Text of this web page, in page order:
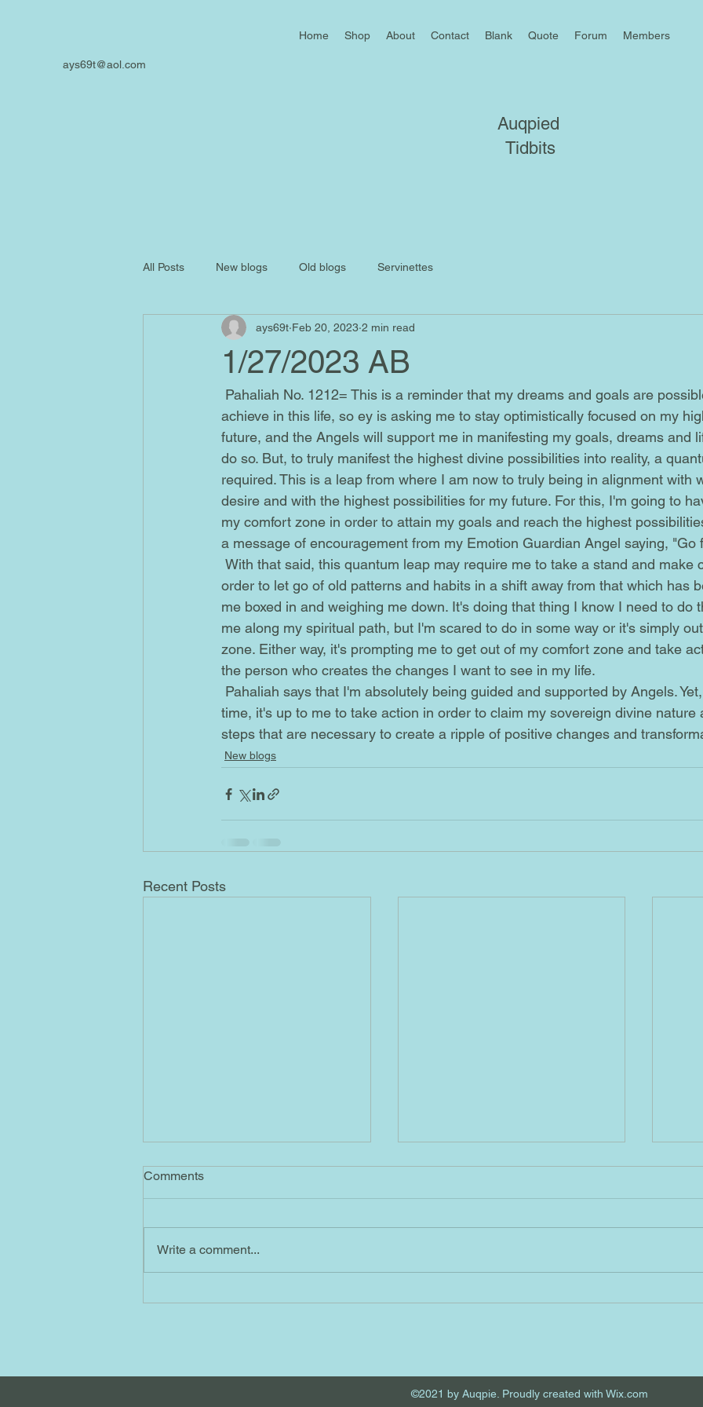
Home Shop About Contact Blank Quote Forum Members
ays69t@aol.com
Auqpied
Tidbits
All Posts New blogs Old blogs Servinettes
1/27/2023 AB
ays69t Feb 20, 2023 2 min read
achieve in this life, so ey is asking me to stay optimistically focused on my
future, and the Angels will support me in manifesting my goals, dreams and
do so. But, to truly manifest the highest divine possibilities into reality, a
required. This is a leap from where I am now to truly being in alignment with
desire and with the highest possibilities for my future. For this, I'm going to
my comfort zone in order to attain my goals and reach the highest
a message of encouragement from my Emotion Guardian Angel saying, "Go
order to let go of old patterns and habits in a shift away from that which has
me boxed in and weighing me down. It's doing that thing I know I need to do
me along my spiritual path, but I'm scared to do in some way or it's simply
zone. Either way, it's prompting me to get out of my comfort zone and take
the person who creates the changes I want to see in my life.
time, it's up to me to take action in order to claim my sovereign divine nature
steps that are necessary to create a ripple of positive changes and
New blogs
Recent Posts
4/1/2023 AB
Ascended Masters No. 55= By
Masters are reminding me to
maintain my focus on the...
4/1/2023 A
Seheiah No. 333= This Angel No.
because I...
3/
Comments
Write a comment...
©2021 by Auqpie. Proudly created with Wix.com